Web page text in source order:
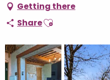
Getting there
ShareAjouter aux favoris